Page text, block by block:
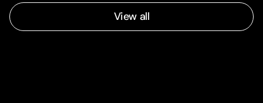
View all